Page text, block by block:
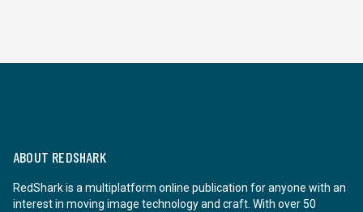
ABOUT REDSHARK
RedShark is a multiplatform online publication for anyone with an
interest in moving image technology and craft. With over 50